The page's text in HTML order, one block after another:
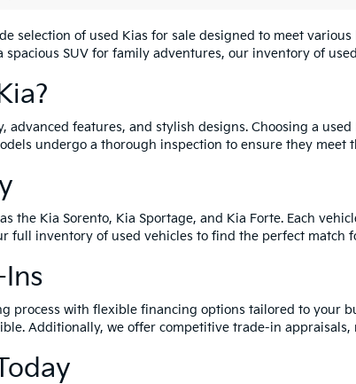
selection of used Kias for sale designed to meet
SUV for family adventures, our inventory of
features, and stylish designs. Choosing a
undergo a thorough inspection to ensure they
the Kia Sorento, Kia Sportage, and Kia Forte. Each
full inventory of used vehicles to find the perfect match
process with flexible financing options tailored to your
Additionally, we offer competitive trade-in